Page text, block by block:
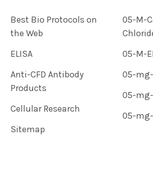
Best Bio Protocols on
the Web
ELISA
Anti-CFD Antibody
Products
Cellular Research
Sitemap
05-M-
05-M-
05-
05-
05-